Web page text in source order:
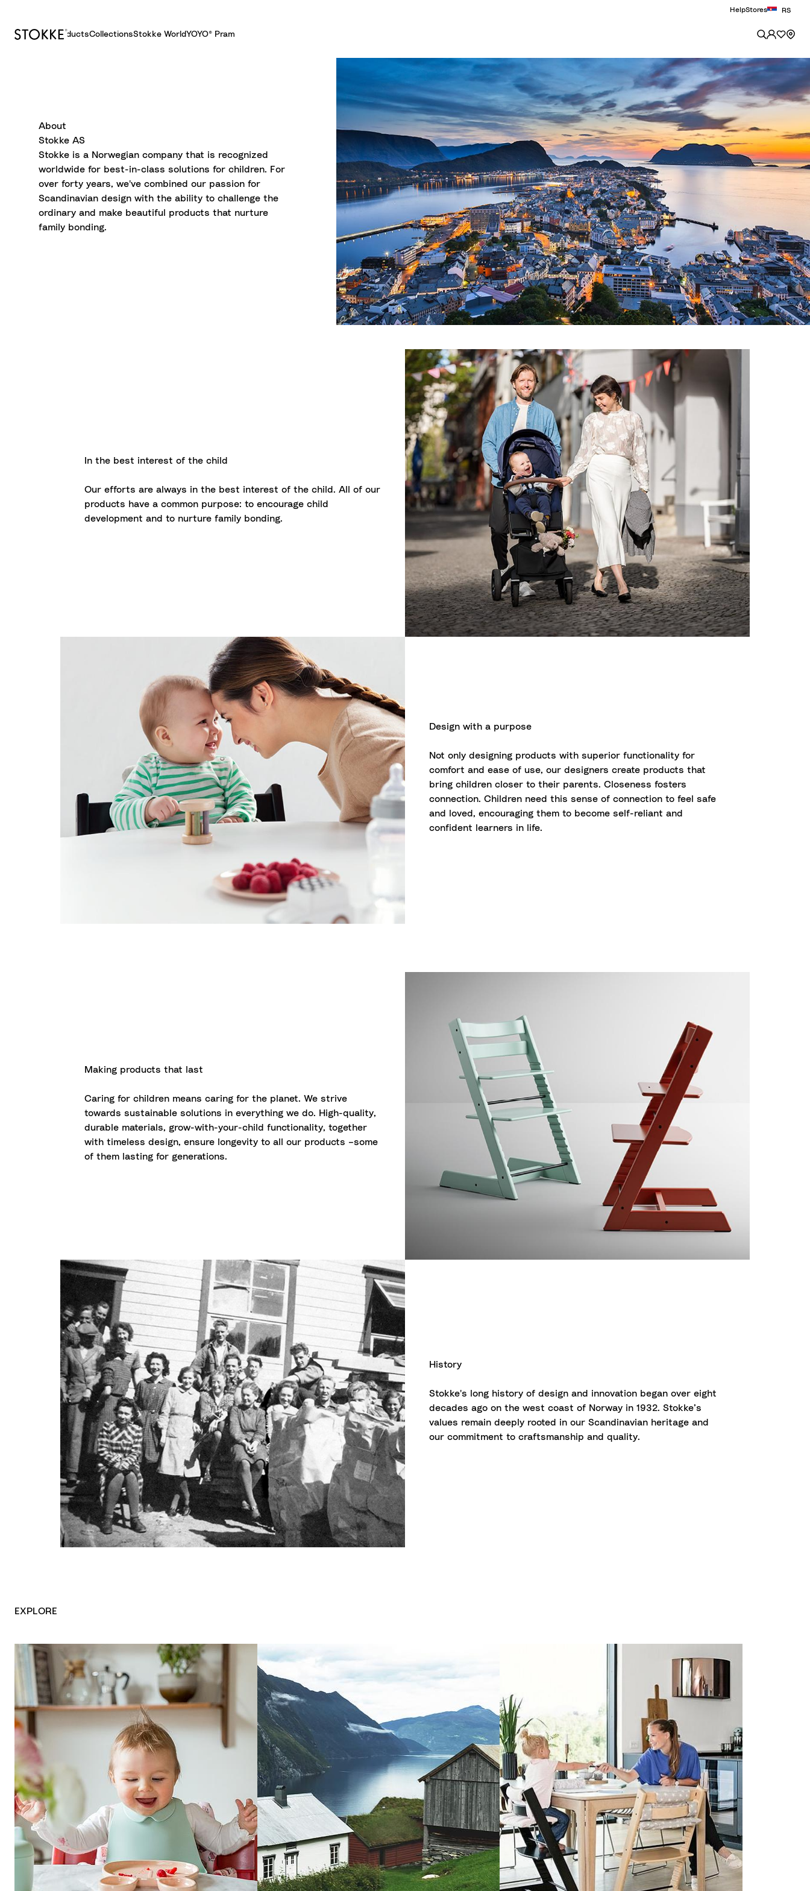
HelpStores RS
ProductsCollectionsStokke WorldYOYO® Pram
About
Stokke AS
Stokke is a Norwegian company that is recognized
worldwide for best-in-class solutions for children. For
over forty years, we've combined our passion for
Scandinavian design with the ability to challenge the
ordinary and make beautiful products that nurture
family bonding.
In the best interest of the child
Our efforts are always in the best interest of the child. All of our
products have a common purpose: to encourage child
development and to nurture family bonding.
Design with a purpose
Not only designing products with superior functionality for
comfort and ease of use, our designers create products that
bring children closer to their parents. Closeness fosters
connection. Children need this sense of connection to feel safe
and loved, encouraging them to become self-reliant and
confident learners in life.
Making products that last
Caring for children means caring for the planet. We strive
towards sustainable solutions in everything we do. High-quality,
durable materials, grow-with-your-child functionality, together
with timeless design, ensure longevity to all our products –some
of them lasting for generations.
History
Stokke's long history of design and innovation began over eight
decades ago on the west coast of Norway in 1932. Stokke’s
values remain deeply rooted in our Scandinavian heritage and
our commitment to craftsmanship and quality.
EXPLORE